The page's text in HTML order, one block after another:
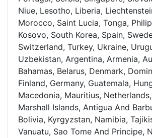
Niue, Lesotho, Liberia,
Morocco, Saint Lucia, Tonga,
Kosovo, South Korea, Spain,
Switzerland, Turkey, Ukraine,
Uzbekistan, Argentina, Armenia,
Bahamas, Belarus, Denmark,
Finland, Germany, Guatemala,
Macedonia, Mauritius,
Marshall Islands, Antigua And
Bolivia, Kyrgyzstan, Namibia,
Vanuatu, Sao Tome And Principe,